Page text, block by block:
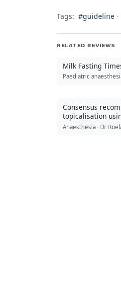
Tags: #guideline ·
RELATED REVIEWS
Milk Fasting
Paediatric
Consensus
topicalisation
Anaesthesia · Dr